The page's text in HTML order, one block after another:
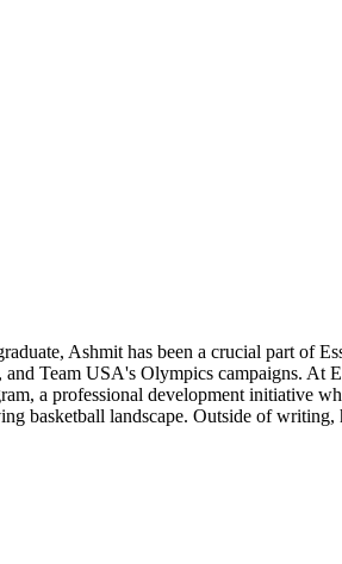
Ashmit has been a crucial part of
Team USA's Olympics campaigns. At
a professional development initiative
basketball landscape. Outside of writing,